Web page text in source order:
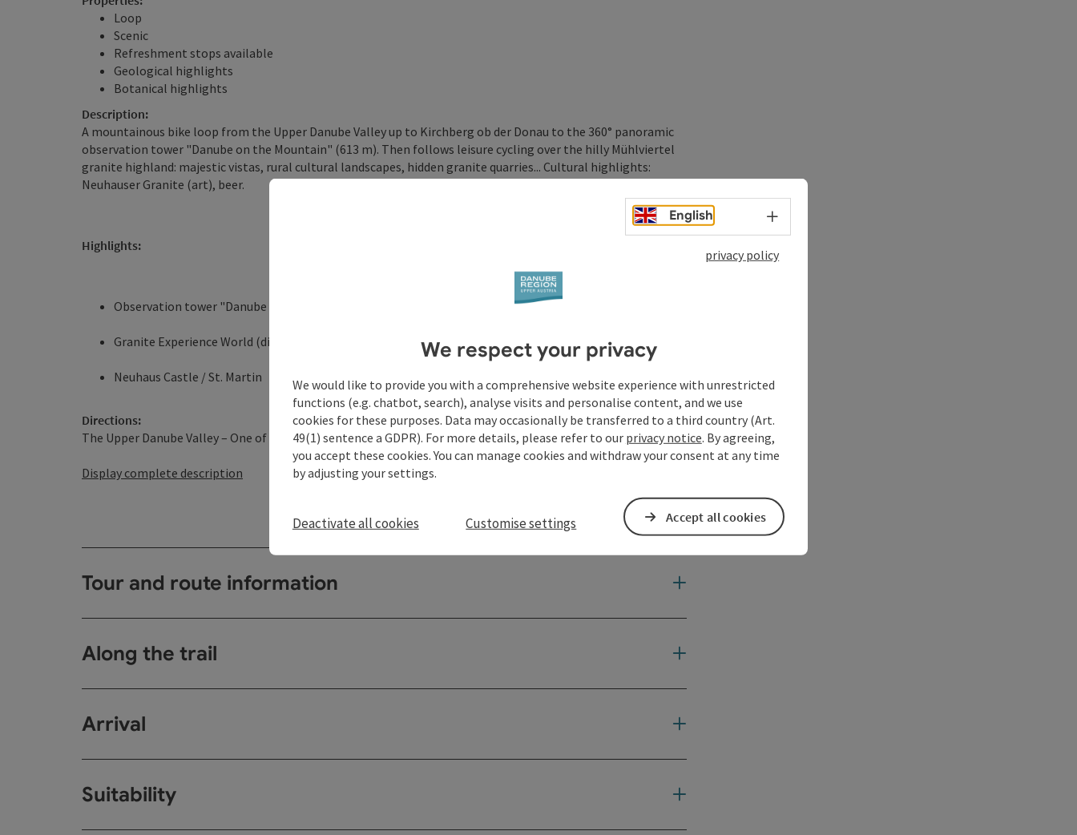
Loop
Scenic
Refreshment stops available
Geological highlights
Botanical highlights
Description:
A mountainous bike loop from the Upper Danube Valley up to Kirchberg ob der Donau to the 360° panoramic
observation tower "Danube on the Mountain" (613 m). Then follows leisure cycling over the hilly Mühlviertel
granite highland: majestic vistas, rural cultural landscapes, hidden granite quarries... Cultural highlights:
Neuhauser Granite (art), beer.
Highlights:
Observation tower "Danube on the Mountain" (360° panoramic view, castle site)
Granite Experience World (discover the fascination of granite)
Neuhaus Castle / St. Martin
Directions:
The Upper Danube Valley – One of the longest breakthrough valleys ...
Display complete description
Tour and route information
Along the trail
Arrival
Suitability
English Select language - Open menu
privacy policy
We respect your privacy
We would like to provide you with a comprehensive website experience with unrestricted
functions (e.g. chatbot, search), analyse visits and personalise content, and we use
cookies for these purposes. Data may occasionally be transferred to a third country (Art.
49(1) sentence a GDPR). For more details, please refer to our privacy notice. By agreeing,
you accept these cookies. You can manage cookies and withdraw your consent at any time
by adjusting your settings.
Deactivate all cookies Customise settings Accept all cookies